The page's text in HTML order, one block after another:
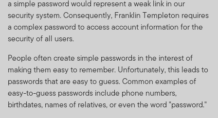
a simple password would represent a weak link in our
security system. Consequently, Franklin Templeton requires
a complex password to access account information for the
security of all users.
People often create simple passwords in the interest of
making them easy to remember. Unfortunately, this leads to
passwords that are easy to guess. Common examples of
easy-to-guess passwords include phone numbers,
birthdates, names of relatives, or even the word "password."